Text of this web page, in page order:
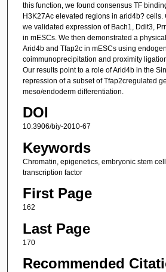
this function, we found consensus TF
H3K27Ac elevated regions in arid4b? cells.
we validated expression of Bach1, Ddit3,
in mESCs. We then demonstrated a
Arid4b and Tfap2c in mESCs using
coimmunoprecipitation and proximity
Our results point to a role of Arid4b in the
repression of a subset of Tfap2cregulated
meso/endoderm differentiation.
DOI
10.3906/biy-2010-67
Keywords
Chromatin, epigenetics, embryonic stem
transcription factor
First Page
162
Last Page
170
Recommended